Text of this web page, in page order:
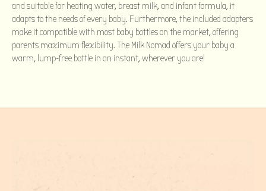
and suitable for heating water, breast milk, and infant formula, it
adapts to the needs of every baby. Furthermore, the included adapters
make it compatible with most baby bottles on the market, offering
parents maximum flexibility. The Milk Nomad offers your baby a
warm, lump-free bottle in an instant, wherever you are!